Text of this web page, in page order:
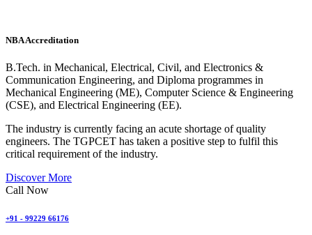
NBA Accreditation
B.Tech. in Mechanical, Electrical, Civil, and Electronics &
Communication Engineering, and Diploma programmes in
Mechanical Engineering (ME), Computer Science & Engineering
(CSE), and Electrical Engineering (EE).
The industry is currently facing an acute shortage of quality
engineers. The TGPCET has taken a positive step to fulfil this
critical requirement of the industry.
Discover More
Call Now
+91 - 99229 66176